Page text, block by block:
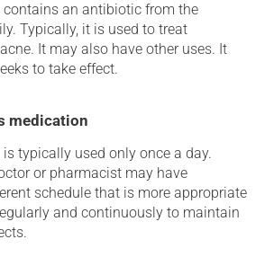
an antibiotic from the
Typically, it is used to treat
It may also have other uses. It
to take effect.
medication
typically used only once a day.
or pharmacist may have
schedule that is more appropriate
and continuously to maintain